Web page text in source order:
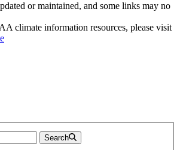
or maintained, and some links may no
climate information resources, please visit
Search